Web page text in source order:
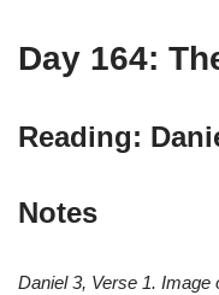
Day 164:
Reading:
Notes
Daniel 3, Verse 1. Image